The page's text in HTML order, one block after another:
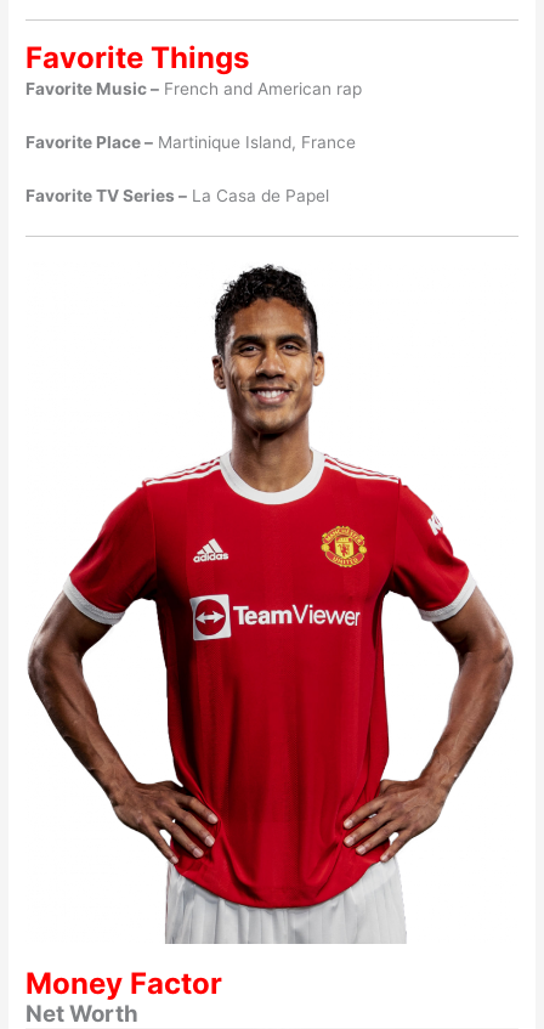
Favorite Things
Favorite Music – French and American rap
Favorite Place – Martinique Island, France
Favorite TV Series – La Casa de Papel
Money Factor
Net Worth